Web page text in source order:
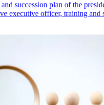
succession plan of the
executive officer, training and